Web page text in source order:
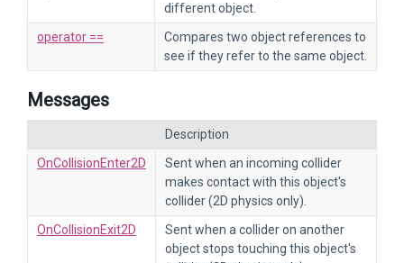
different object.
operator ==
Compares two object references to
see if they refer to the same object.
Messages
Description
OnCollisionEnter2D
Sent when an incoming collider
makes contact with this object's
collider (2D physics only).
OnCollisionExit2D
Sent when a collider on another
object stops touching this object's